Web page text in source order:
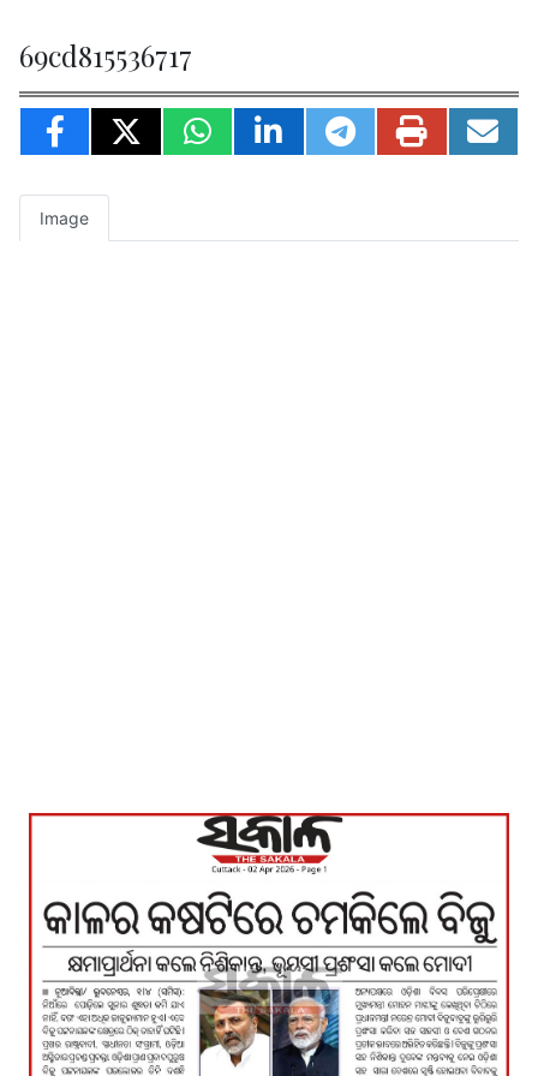
69cd815536717
Image